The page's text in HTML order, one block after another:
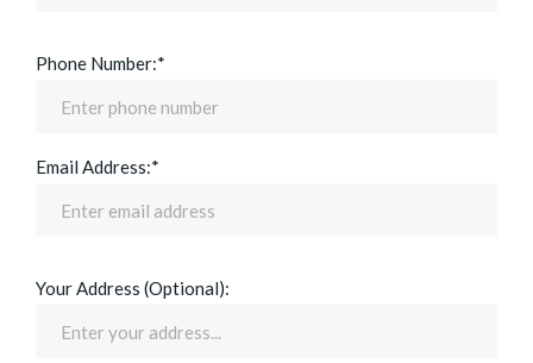
Phone Number:*
Email Address:*
Your Address (Optional):